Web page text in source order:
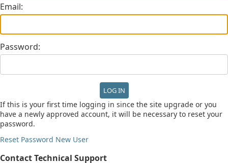
Email:
Password:
If this is your first time logging in since the site upgrade or you
have a newly approved account, it will be necessary to reset your
password.
Reset Password New User
Contact Technical Support